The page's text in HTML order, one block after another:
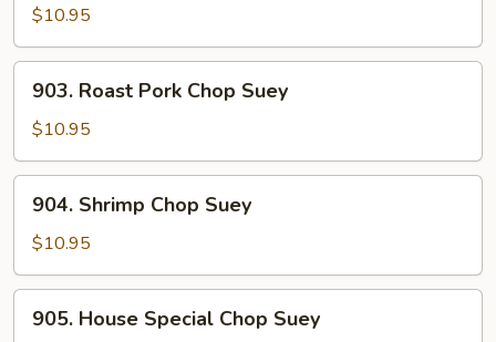
Chop
Suey
$10.95
Roast
Pork
Chop
Suey
903. Roast Pork Chop Suey
$10.95
Shrimp
Chop
Suey
904. Shrimp Chop Suey
$10.95
House
905. House Special Chop Suey